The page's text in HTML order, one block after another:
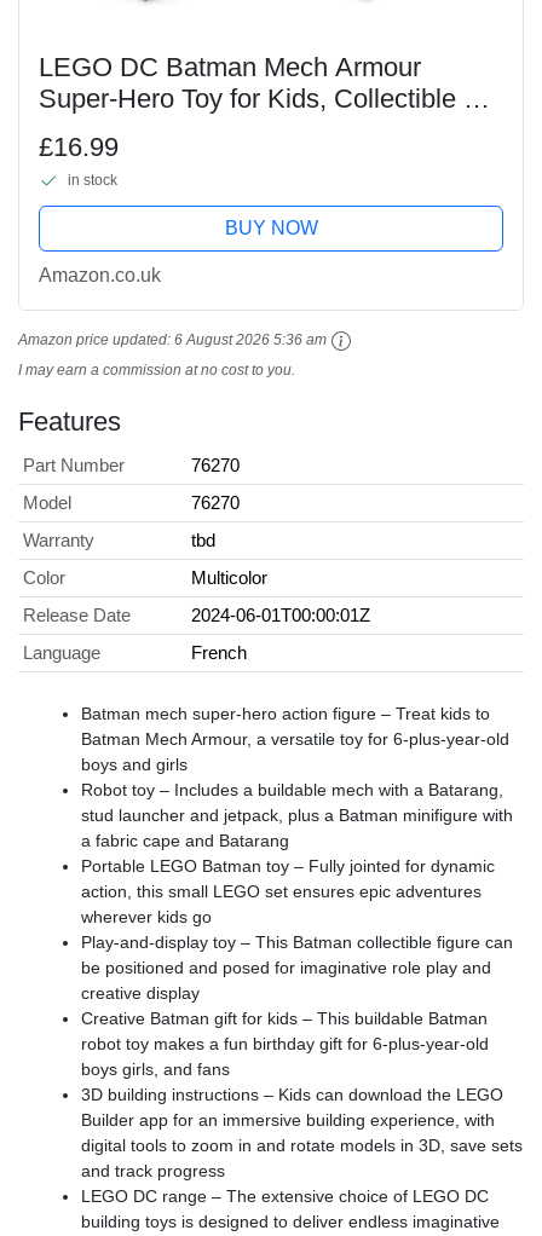
LEGO DC Batman Mech Armour
Super-Hero Toy for Kids, Collectible Set
with Robot Action Figure and
Minifigure, Small Creative Gift for 6
Plus Year Old Boys,...
£16.99
in stock
BUY NOW
Amazon.co.uk
Amazon price updated: 6 August 2026 5:36 am
I may earn a commission at no cost to you.
Features
Part Number
76270
Model
76270
Warranty
tbd
Color
Multicolor
Release Date
2024-06-01T00:00:01Z
Language
French
Batman mech super-hero action figure – Treat kids to
Batman Mech Armour, a versatile toy for 6-plus-year-old
boys and girls
Robot toy – Includes a buildable mech with a Batarang,
stud launcher and jetpack, plus a Batman minifigure with
a fabric cape and Batarang
Portable LEGO Batman toy – Fully jointed for dynamic
action, this small LEGO set ensures epic adventures
wherever kids go
Play-and-display toy – This Batman collectible figure can
be positioned and posed for imaginative role play and
creative display
Creative Batman gift for kids – This buildable Batman
robot toy makes a fun birthday gift for 6-plus-year-old
boys girls, and fans
3D building instructions – Kids can download the LEGO
Builder app for an immersive building experience, with
digital tools to zoom in and rotate models in 3D, save sets
and track progress
LEGO DC range – The extensive choice of LEGO DC
building toys is designed to deliver endless imaginative